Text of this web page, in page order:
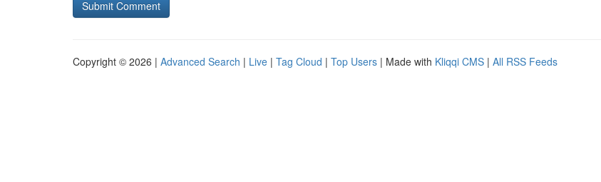
Copyright © 2026 | Advanced Search | Live | Tag Cloud | Top Users | Made with Kliqqi CMS | All RSS Feeds